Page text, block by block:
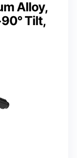
Alloy,
Tilt,